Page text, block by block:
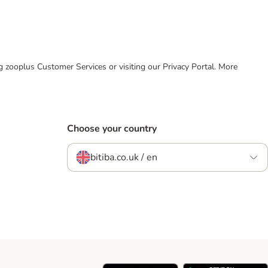
Customer Services or visiting our Privacy Portal. More
Choose your country
bitiba.co.uk / en